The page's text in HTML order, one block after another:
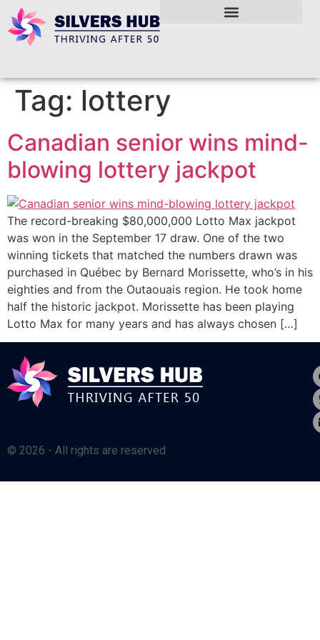
Tag: lottery
Canadian senior wins mind-
blowing lottery jackpot
The record-breaking $80,000,000 Lotto Max jackpot
was won in the September 17 draw. One of the two
winning tickets that matched the numbers drawn was
purchased in Québec by Bernard Morissette, who’s in his
eighties and from the Outaouais region. He took home
half the historic jackpot. Morissette has been playing
Lotto Max for many years and has always chosen […]
© 2026 - All rights are reserved